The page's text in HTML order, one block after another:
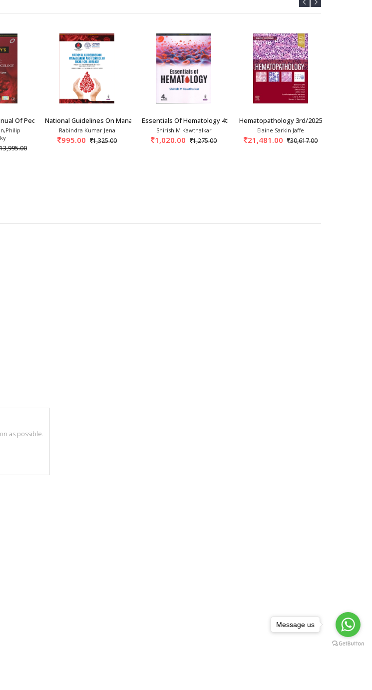
Of Pediatric Hematology A
13,995.00
National Guidelines On Management And Control
Rabindra Kumar Jena
995.00 1,325.00
Essentials Of Hematology 4th/2025
Shirish M Kawthalkar
1,020.00 1,275.00
Hematopathology 3rd/2025
Elaine Sarkin Jaffe
21,481.00 30,617.00
as possible.
Message us